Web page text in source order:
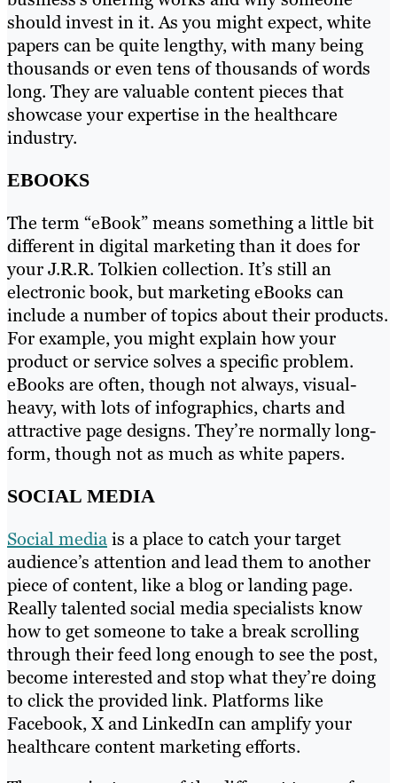
should invest in it. As you might expect, white
papers can be quite lengthy, with many being
thousands or even tens of thousands of words
long. They are valuable content pieces that
showcase your expertise in the healthcare
industry.
EBOOKS
The term “eBook” means something a little bit
different in digital marketing than it does for
your J.R.R. Tolkien collection. It’s still an
electronic book, but marketing eBooks can
include a number of topics about their products.
For example, you might explain how your
product or service solves a specific problem.
eBooks are often, though not always, visual-
heavy, with lots of infographics, charts and
attractive page designs. They’re normally long-
form, though not as much as white papers.
SOCIAL MEDIA
Social mediais a place to catch your target
audience’s attention and lead them to another
piece of content, like a blog or landing page.
Really talented social media specialists know
how to get someone to take a break scrolling
through their feed long enough to see the post,
become interested and stop what they’re doing
to click the provided link. Platforms like
Facebook, X and LinkedIn can amplify your
healthcare content marketing efforts.